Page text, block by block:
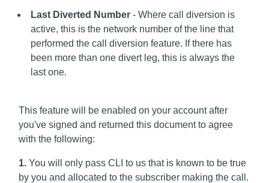
Last Diverted Number- Where call diversion is
active, this is the network number of the line that
performed the call diversion feature. If there has
been more than one divert leg, this is always the
last one.
This feature will be enabled on your account after
you've signed and returned this document to agree
with the following:
1.You will only pass CLI to us that is known to be true
by you and allocated to the subscriber making the call.